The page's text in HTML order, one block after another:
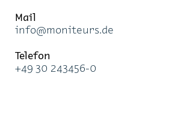
Mail
info@mo­ni­teurs.de
Te­le­fon
+49 30 243456-0